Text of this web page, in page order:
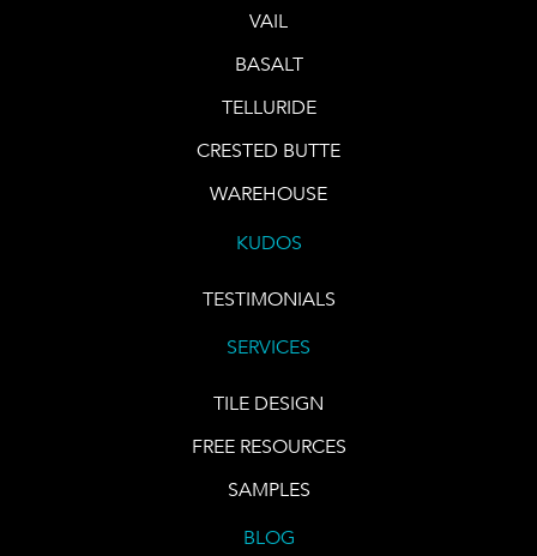
VAIL
BASALT
TELLURIDE
CRESTED BUTTE
WAREHOUSE
KUDOS
TESTIMONIALS
SERVICES
TILE DESIGN
FREE RESOURCES
SAMPLES
BLOG